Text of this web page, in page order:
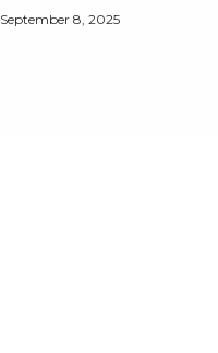
September 8, 2025